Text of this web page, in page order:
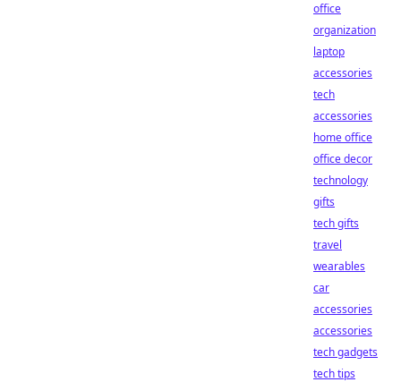
office
organization
laptop
accessories
tech
accessories
home office
office decor
technology
gifts
tech gifts
travel
wearables
car
accessories
accessories
tech gadgets
tech tips